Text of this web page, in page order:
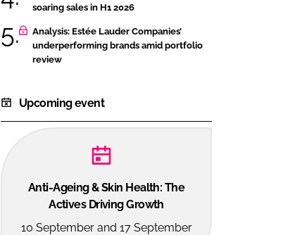
soaring sales in H1 2026
Analysis: Estée Lauder Companies’
underperforming brands amid portfolio
review
Upcoming event
Anti-Ageing & Skin Health: The
Actives Driving Growth
10 September and 17 September